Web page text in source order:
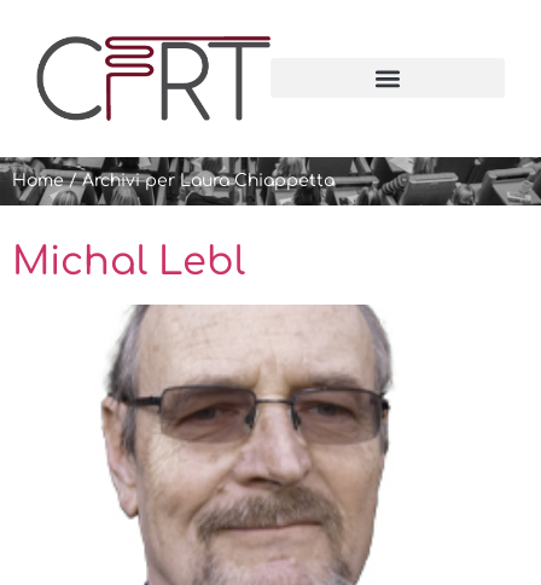
Home/Archivi per Laura Chiappetta
Michal Lebl